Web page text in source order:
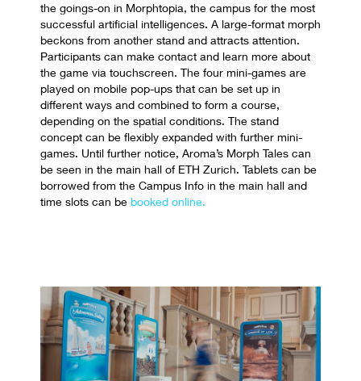
the goings-on in Morphtopia, the campus for the most
successful artificial intelligences. A large-format morph
beckons from another stand and attracts attention.
Participants can make contact and learn more about
the game via touchscreen. The four mini-games are
played on mobile pop-ups that can be set up in
different ways and combined to form a course,
depending on the spatial conditions. The stand
concept can be flexibly expanded with further mini-
games. Until further notice, Aroma’s Morph Tales can
be seen in the main hall of ETH Zurich. Tablets can be
borrowed from the Campus Info in the main hall and
time slots can be booked online.